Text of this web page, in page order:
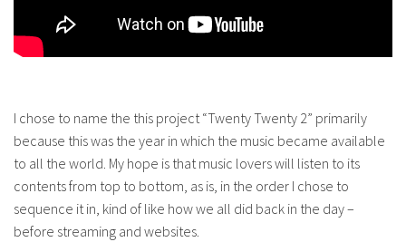
I chose to name the this project “Twenty Twenty 2” primarily
because this was the year in which the music became available
to all the world. My hope is that music lovers will listen to its
contents from top to bottom, as is, in the order I chose to
sequence it in, kind of like how we all did back in the day –
before streaming and websites.